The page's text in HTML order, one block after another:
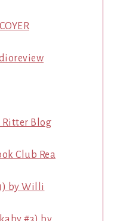
Ritter Blog
Club Rea
by Willi